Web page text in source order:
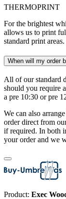
THERMOPRINT
For the brightest
allows us to print
standard print areas.
When will my order
All of our standard
should you require
a pre 10:30 or pre
We can also
order direct from
if required. In both
your order and we
Product: Exec